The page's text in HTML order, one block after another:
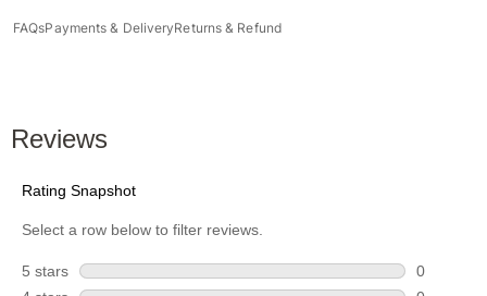
FAQsPayments & DeliveryReturns & Refund